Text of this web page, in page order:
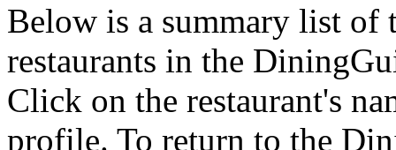
Below is a summary list of
restaurants in the
Click on the restaurant's
profile. To return to the